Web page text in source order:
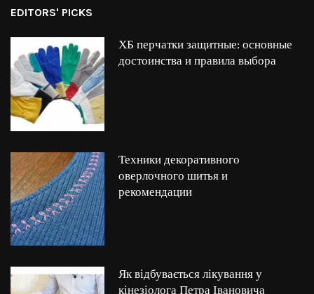
EDITORS' PICKS
ХБ перчатки защитные: основные
достоинства и правила выбора
Техники декоративного
оверлочного шитья и
рекомендации
Як відбувається лікування у
кінезіолога Петра Івановича